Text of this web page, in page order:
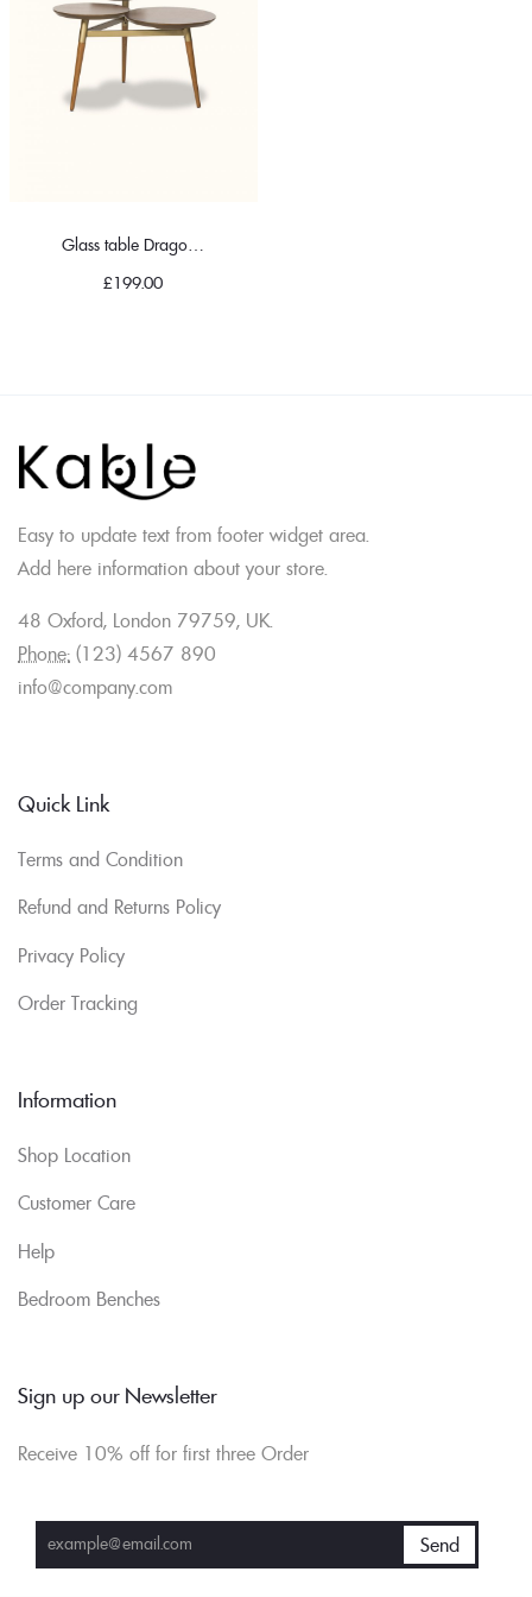
Glass table Dragonfly
£199.00
Easy to update text from footer widget area.
Add here information about your store.
48 Oxford, London 79759, UK.
Phone: (123) 4567 890
info@company.com
Quick Link
Terms and Condition
Refund and Returns Policy
Privacy Policy
Order Tracking
Information
Shop Location
Customer Care
Help
Bedroom Benches
Sign up our Newsletter
Receive 10% off for first three Order